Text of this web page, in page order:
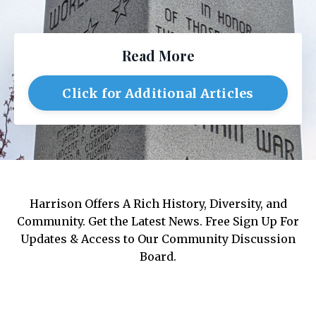
Read More
Click for Additional Articles
Harrison Offers A Rich History, Diversity, and
Community. Get the Latest News. Free Sign Up For
Updates & Access to Our Community Discussion
Board.